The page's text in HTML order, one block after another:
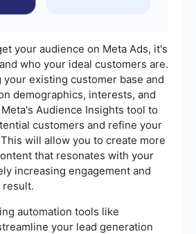
your audience on Meta Ads, it's
who your ideal customers are.
your existing customer base and
demographics, interests, and
Audience Insights tool to
customers and refine your
will allow you to create more
that resonates with your
increasing engagement and
result.
automation tools like
your lead generation